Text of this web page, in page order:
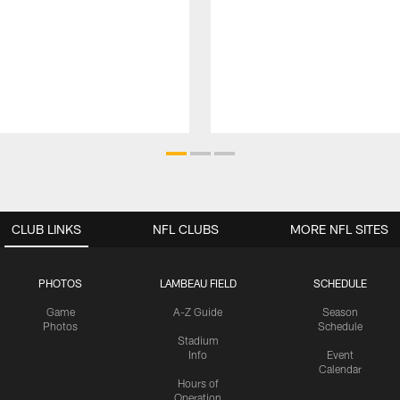
CLUB LINKS
PHOTOS
Game
Photos
LAMBEAU FIELD
A-Z Guide
Stadium
Info
Hours of
SCHEDULE
Season
Schedule
Event
Calendar
NFL CLUBS MORE NFL SITES